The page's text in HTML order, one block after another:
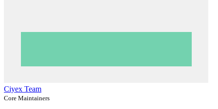
Ciyex Team
Core Maintainers